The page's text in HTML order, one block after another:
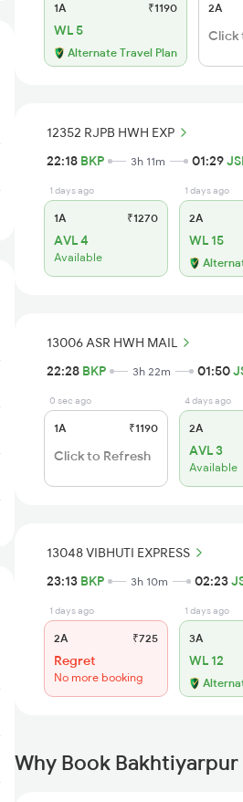
1A ₹1190
WL 5
Alternate Travel Plan
2A
Click
12352 RJPB HWH EXP
22:18 BKP 3h 11m 01:29
1 days ago
1A ₹1270
AVL 4
Available
1 days ago
2A
WL 15
13006 ASR HWH MAIL
22:28 BKP 3h 22m 01:50
0 sec ago
1A ₹1190
Click to Refresh
4 days ago
2A
AVL 3
Available
13048 VIBHUTI EXPRESS
23:13 BKP 3h 10m 02:23
1 days ago
2A ₹725
Regret
No more booking
1 days ago
3A
WL 12
Why Book